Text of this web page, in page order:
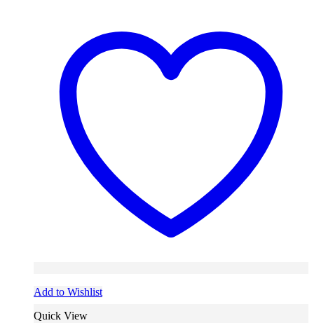
Add to Wishlist
Quick View